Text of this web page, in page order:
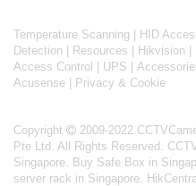
Temperature Scanning HID
Detection
Resources Hikvision
Access Control
UPS
Acusense
Privacy & Cookie
Copyright
2009-2022
Pte Ltd. All Rights Reserved.
Singapore. Buy Safe Box in
server rack in Singapore.